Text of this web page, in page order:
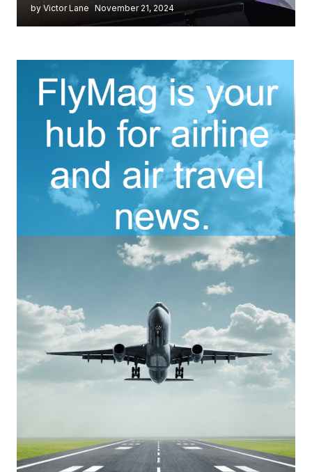
by Victor Lane November 21, 2024